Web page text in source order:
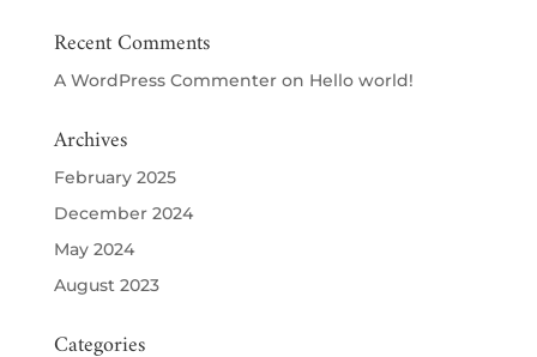
Recent Comments
A WordPress Commenteron Hello world!
Archives
February 2025
December 2024
May 2024
August 2023
Categories